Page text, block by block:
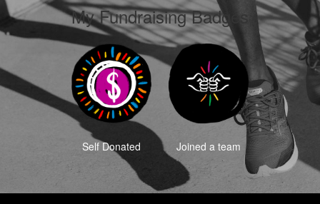
My Fundraising Badges
Self Donated Joined a team